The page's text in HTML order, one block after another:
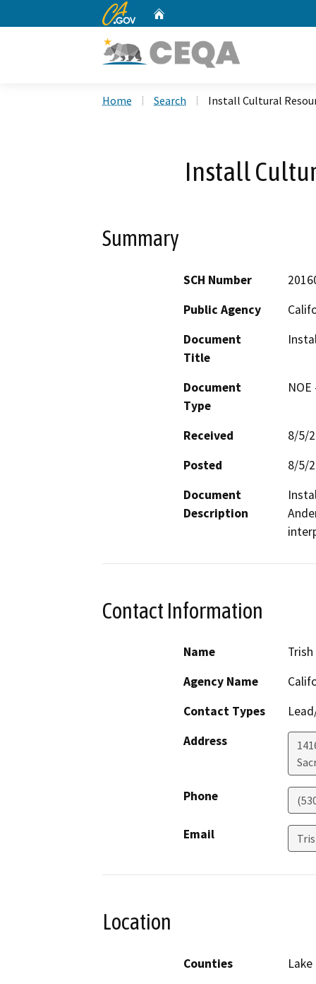
CA.gov
Home Search Install Cultural
Install
Summary
SCH Number
Public Agency
Document
Title
Document
Type
Received
8/5/
Posted
8/5/
Document
Description
Contact Information
Name
Agency Name
Contact Types
Address
Phone
Email
Location
Counties
Lake